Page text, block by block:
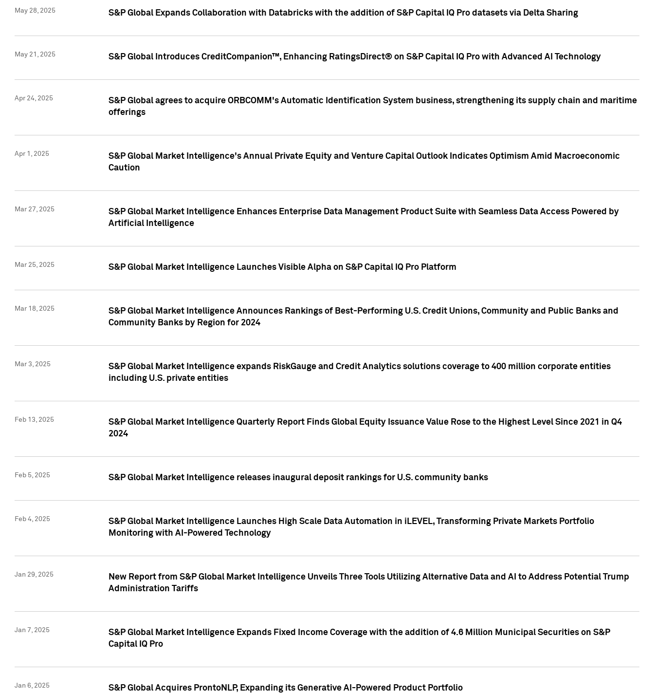
May 28, 2025 S&P Global Expands Collaboration with Databricks with the addition of S&P Capital IQ Pro datasets via Delta Sharing
May 21, 2025 S&P Global Introduces CreditCompanion™, Enhancing RatingsDirect® on S&P Capital IQ Pro with Advanced AI Technology
Apr 24, 2025
S&P Global agrees to acquire ORBCOMM's Automatic Identification System business, strengthening its supply chain and maritime
offerings
Apr 1, 2025
S&P Global Market Intelligence's Annual Private Equity and Venture Capital Outlook Indicates Optimism Amid Macroeconomic
Caution
Mar 27, 2025
S&P Global Market Intelligence Enhances Enterprise Data Management Product Suite with Seamless Data Access Powered by
Artificial Intelligence
Mar 25, 2025 S&P Global Market Intelligence Launches Visible Alpha on S&P Capital IQ Pro Platform
Mar 18, 2025
S&P Global Market Intelligence Announces Rankings of Best-Performing U.S. Credit Unions, Community and Public Banks and
Community Banks by Region for 2024
Mar 3, 2025
S&P Global Market Intelligence expands RiskGauge and Credit Analytics solutions coverage to 400 million corporate entities
including U.S. private entities
Feb 13, 2025
S&P Global Market Intelligence Quarterly Report Finds Global Equity Issuance Value Rose to the Highest Level Since 2021 in Q4
2024
Feb 5, 2025 S&P Global Market Intelligence releases inaugural deposit rankings for U.S. community banks
Feb 4, 2025
S&P Global Market Intelligence Launches High Scale Data Automation in iLEVEL, Transforming Private Markets Portfolio
Monitoring with AI-Powered Technology
Jan 29, 2025
New Report from S&P Global Market Intelligence Unveils Three Tools Utilizing Alternative Data and AI to Address Potential Trump
Administration Tariffs
Jan 7, 2025
S&P Global Market Intelligence Expands Fixed Income Coverage with the addition of 4.6 Million Municipal Securities on S&P
Capital IQ Pro
Jan 6, 2025 S&P Global Acquires ProntoNLP, Expanding its Generative AI-Powered Product Portfolio